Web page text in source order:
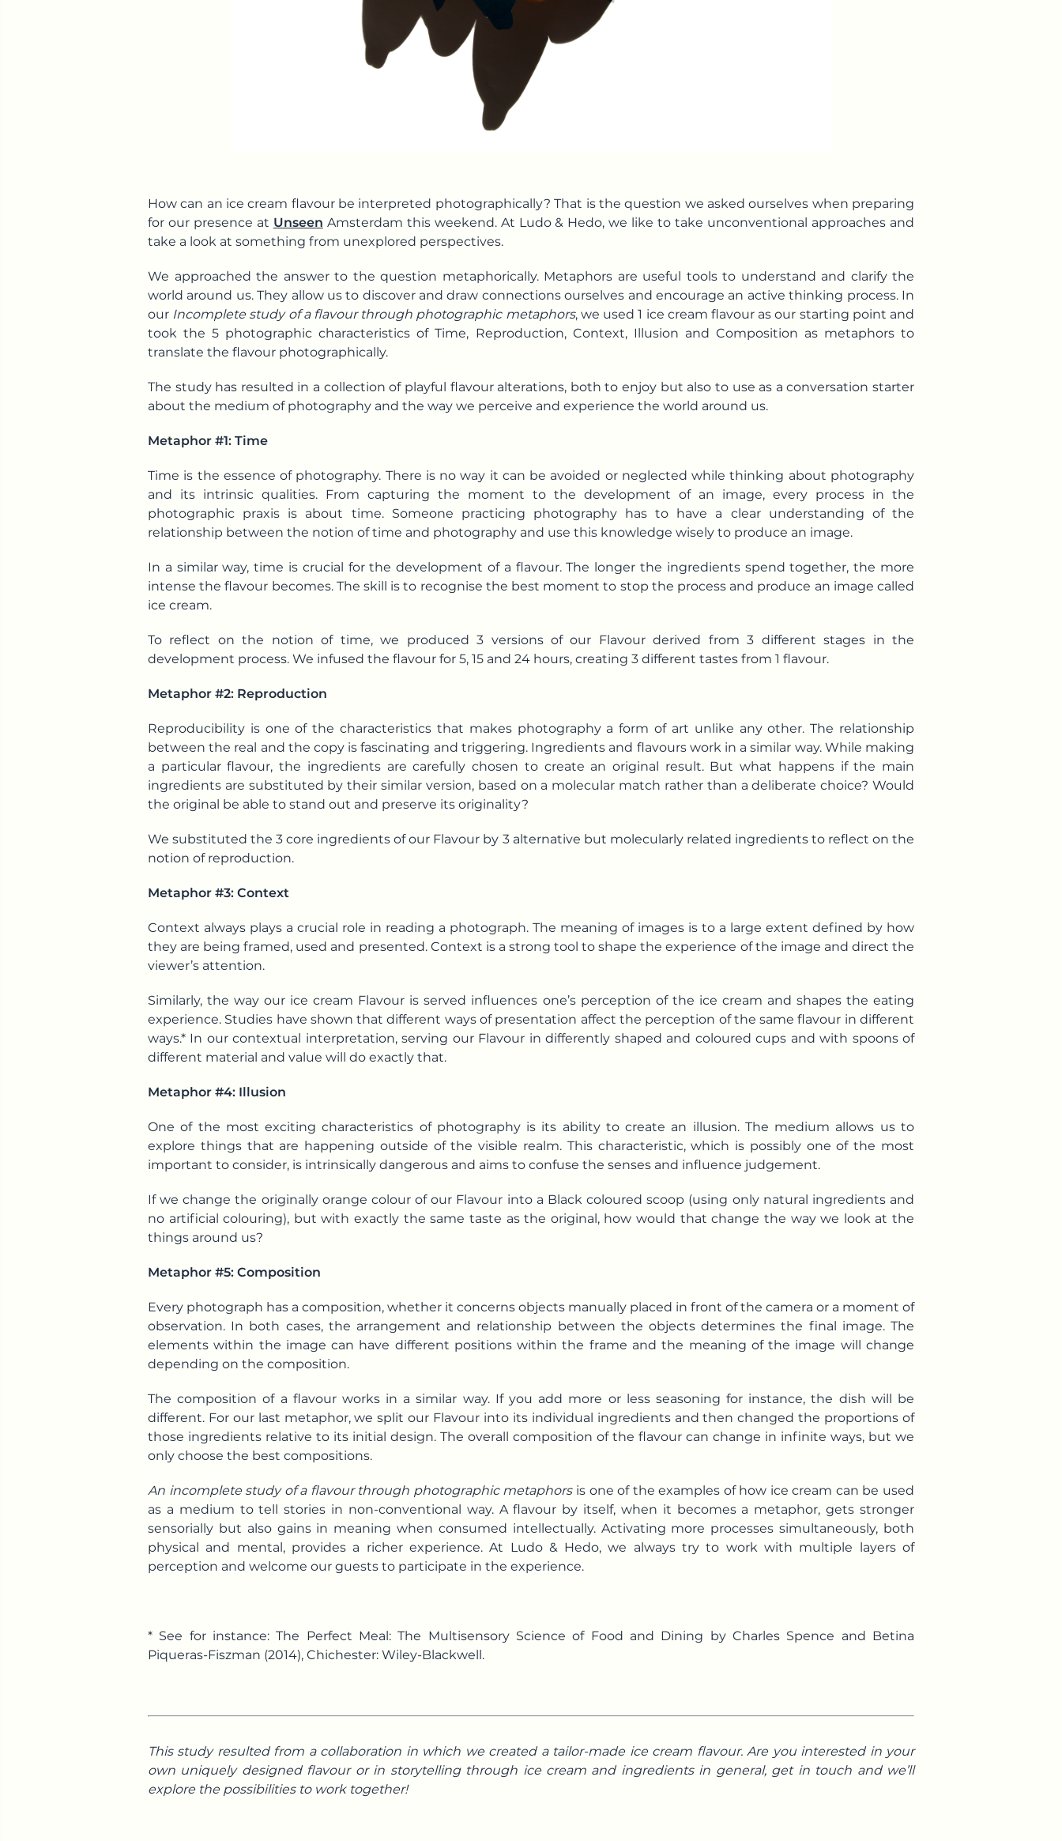
How can an ice cream flavour be interpreted photographically? That is the question we asked ourselves when preparing
for our presence at Unseen Amsterdam this weekend. At Ludo & Hedo, we like to take unconventional approaches and
take a look at something from unexplored perspectives.
We approached the answer to the question metaphorically. Metaphors are useful tools to understand and clarify the
world around us. They allow us to discover and draw connections ourselves and encourage an active thinking process. In
our Incomplete study of a flavour through photographic metaphors, we used 1 ice cream flavour as our starting point and
took the 5 photographic characteristics ofTime, Reproduction, Context, Illusion and Composition as metaphors to
translate the flavour photographically.
The study has resulted in a collection of playful flavour alterations, both to enjoy but also to use as a conversation starter
about the medium of photography and the way we perceive and experience the world around us.
Metaphor #1: Time
Time is the essence of photography. There is no way it can be avoided or neglected while thinking about photography
and its intrinsic qualities. From capturing the moment to the development of an image, every process in the
photographic praxis is about time. Someone practicing photography has to have a clear understanding of the
relationship between the notion of time and photography and use this knowledge wisely to produce an image.
In a similar way, time is crucial for the development of a flavour. The longer the ingredients spend together, the more
intense the flavour becomes. The skill is to recognise the best moment to stop the process and produce an image called
ice cream.
To reflect on the notion of time, we produced 3 versions of our Flavour derived from 3 different stages in the
development process. We infused the flavour for 5, 15 and 24 hours, creating 3 different tastes from 1 flavour.
Metaphor #2: Reproduction
Reproducibility is one of the characteristics that makes photography a form of art unlike any other. The relationship
between the real and the copy is fascinating and triggering. Ingredients and flavours work in a similar way. While making
a particular flavour, the ingredients are carefully chosen to create an original result. But what happens if the main
ingredients are substituted by their similar version, based on a molecular match rather than a deliberate choice? Would
the original be able to stand out and preserve its originality?
We substituted the 3 core ingredients of our Flavour by 3 alternative but molecularly related ingredients to reflect on the
notion of reproduction.
Metaphor #3: Context
Context always plays a crucial role in reading a photograph. The meaning of images is to a large extent defined by how
they are being framed, used and presented. Context is a strong tool to shape the experience of the image and direct the
viewer’s attention.
Similarly, the way our ice cream Flavour is served influences one’s perception of the ice cream and shapes the eating
experience. Studies have shown that different ways of presentation affect the perception of the same flavour in different
ways.* In our contextual interpretation, serving our Flavour in differently shaped and coloured cups and with spoons of
different material and value will do exactly that.
Metaphor #4: Illusion
One of the most exciting characteristics of photography is its ability to create an illusion. The medium allows us to
explore things that are happening outside of the visible realm. This characteristic, which is possibly one of the most
important to consider, is intrinsically dangerous and aims to confuse the senses and influence judgement.
If we change the originally orange colour of our Flavour into a Black coloured scoop (using only natural ingredients and
no artificial colouring), but with exactly the same taste as the original, how would that change the way we look at the
things around us?
Metaphor #5: Composition
Every photograph has a composition, whether it concerns objects manually placed in front of the camera or a moment of
observation. In both cases, the arrangement and relationship between the objects determines the final image. The
elements within the image can have different positions within the frame and the meaning of the image will change
depending on the composition.
The composition of a flavour works in a similar way. If you add more or less seasoning for instance, the dish will be
different. For our last metaphor, we split our Flavour into its individual ingredients and then changed the proportions of
those ingredients relative to its initial design. The overall composition of the flavour can change in infinite ways, but we
only choose the best compositions.
An incomplete study of a flavour through photographic metaphors is one of the examples of how ice cream can be used
as a medium to tell stories in non-conventional way. A flavour by itself, when it becomes a metaphor, gets stronger
sensorially but also gains in meaning when consumed intellectually. Activating more processes simultaneously, both
physical and mental, provides a richer experience. At Ludo & Hedo, we always try to work with multiple layers of
perception and welcome our guests to participate in the experience.
* See for instance: The Perfect Meal: The Multisensory Science of Food and Dining by Charles Spence and Betina
Piqueras-Fiszman (2014), Chichester: Wiley-Blackwell.
This study resulted from a collaboration in which we created a tailor-made ice cream flavour. Are you interested in your
own uniquely designed flavour or in storytelling through ice cream and ingredients in general, get in touch and we’ll
explore the possibilities to work together!